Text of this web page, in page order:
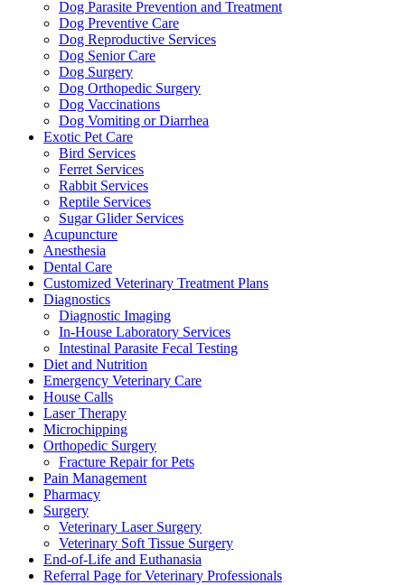
Dog Parasite Prevention and Treatment
Dog Preventive Care
Dog Reproductive Services
Dog Senior Care
Dog Surgery
Dog Orthopedic Surgery
Dog Vaccinations
Dog Vomiting or Diarrhea
Exotic Pet Care
Bird Services
Ferret Services
Rabbit Services
Reptile Services
Sugar Glider Services
Acupuncture
Anesthesia
Dental Care
Customized Veterinary Treatment Plans
Diagnostics
Diagnostic Imaging
In-House Laboratory Services
Intestinal Parasite Fecal Testing
Diet and Nutrition
Emergency Veterinary Care
House Calls
Laser Therapy
Microchipping
Orthopedic Surgery
Fracture Repair for Pets
Pain Management
Pharmacy
Surgery
Veterinary Laser Surgery
Veterinary Soft Tissue Surgery
End-of-Life and Euthanasia
Referral Page for Veterinary Professionals